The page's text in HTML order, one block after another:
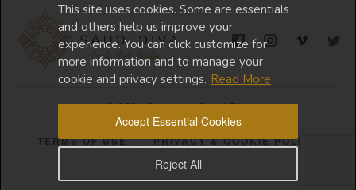
This site uses cookies. Some are essentials
and others help us improve your
experience. You can click customize for
more information and to manage your
cookie and privacy settings. Read More
Reject All
Accept Essential Cookies
© 2024 Copyright Saudi Diva
TERMS OF USE PRIVACY & COOKIE POLICY